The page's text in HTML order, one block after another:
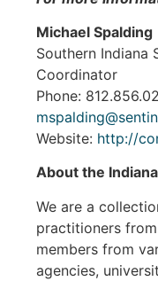
Michael Spalding
Southern Indiana
Coordinator
Phone:
Website: http://
About the
We are a
practitioners
members from
agencies,